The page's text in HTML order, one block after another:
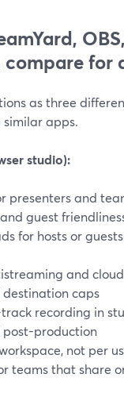
for
as three
apps.
studio):
presenters and
guest
for hosts or
and
caps
recording in
post-production
not per
teams that share